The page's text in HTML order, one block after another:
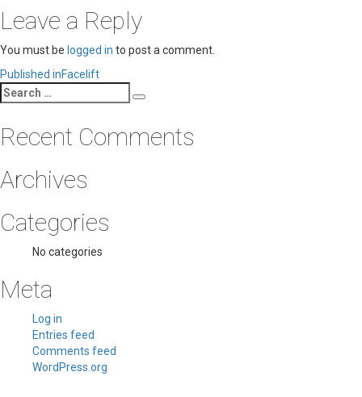
Leave a Reply
You must be logged in to post a comment.
Post
navigation
Published inFacelift
Search
for:
Recent Comments
Archives
Categories
No categories
Meta
Log in
Entries feed
Comments feed
WordPress.org